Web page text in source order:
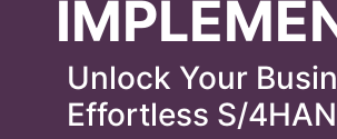
Unlock Your
Effortless S/